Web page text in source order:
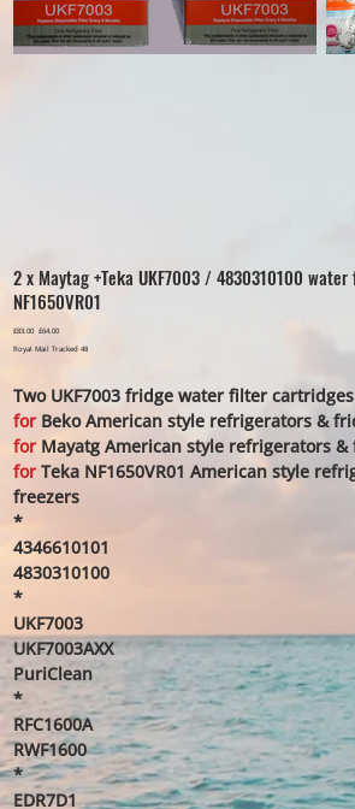
2 x Maytag +Teka UKF7003 / 4830310100
NF1650VR01
Original
price
£83.00 Sale
price
£64.00
Royal Mail Tracked 48
Two UKF7003 fridge water filter cartridges
forBeko American style refrigerators &
forMayatg American style refrigerators &
forTeka NF1650VR01 American style
freezers
*
4346610101
4830310100
*
UKF7003
UKF7003AXX
PuriClean
*
RFC1600A
RWF1600
*
EDR7D1